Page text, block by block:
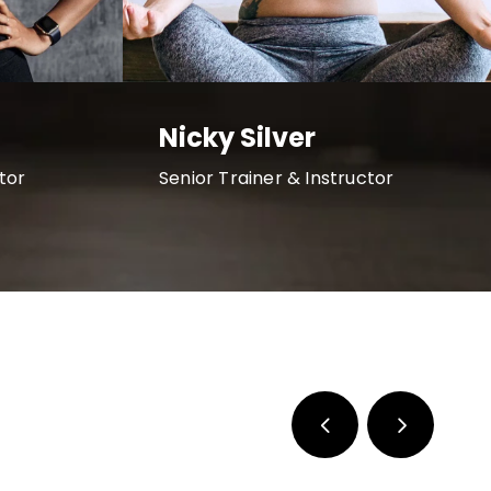
Nicky Silver
Senior Trainer & Instructor